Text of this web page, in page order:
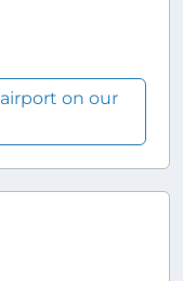
on our